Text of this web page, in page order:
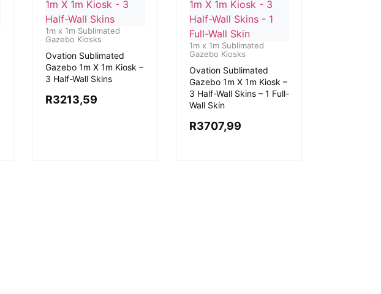
1m x 1m Sublimated
Gazebo Kiosks
Ovation Sublimated
Gazebo 1m X 1m Kiosk –
3 Half-Wall Skins
R3213,59
1m x 1m Sublimated
Gazebo Kiosks
Ovation Sublimated
Gazebo 1m X 1m Kiosk –
3 Half-Wall Skins – 1 Full-
Wall Skin
R3707,99